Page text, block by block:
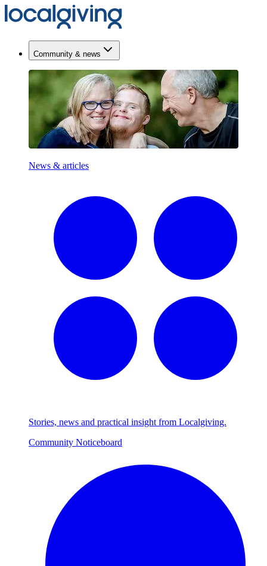
Community & news
News & articles
Stories, news and practical insight from Localgiving.
Community Noticeboard